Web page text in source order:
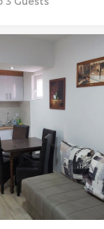
Guests:
Area of the
m2
Bedroom